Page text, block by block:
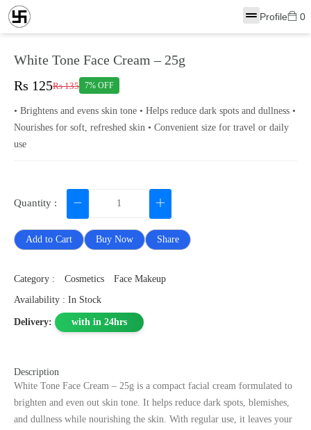
Profile 0
White Tone Face Cream – 25g
Rs 125Rs 135 7% OFF
• Brightens and evens skin tone • Helps reduce dark spots and dullness •
Nourishes for soft, refreshed skin • Convenient size for travel or daily
use
Quantity :
Add to Cart Buy Now Share
Category : Cosmetics
Face Makeup
Availability : In Stock
Delivery: with in 24hrs
Description
White Tone Face Cream – 25g is a compact facial cream formulated to
brighten and even out skin tone. It helps reduce dark spots, blemishes,
and dullness while nourishing the skin. With regular use, it leaves your